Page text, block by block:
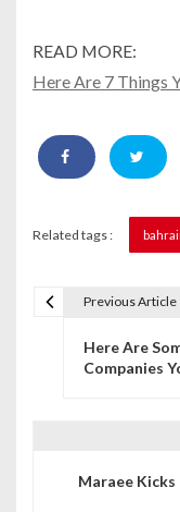
READ MORE:
Here Are 7 Things
Related tags :
Previous Article
Here Are
Companies
Maraee